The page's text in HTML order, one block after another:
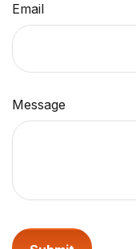
Email
Message